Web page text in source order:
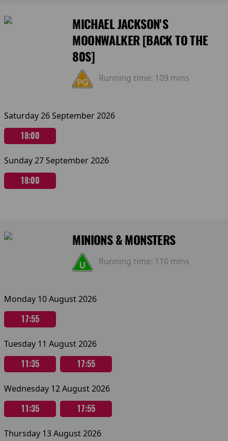
MICHAEL JACKSON'S
MOONWALKER [BACK TO THE
80S]
Running time: 109 mins
Saturday 26 September 2026
18:00
Sunday 27 September 2026
18:00
MINIONS & MONSTERS
Running time: 110 mins
Monday 10 August 2026
17:55
Tuesday 11 August 2026
11:35 17:55
Wednesday 12 August 2026
11:35 17:55
Thursday 13 August 2026